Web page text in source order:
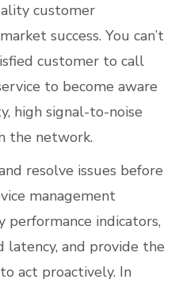
customer
success. You can’t
customer to call
to become aware
high signal-to-noise
the network.
resolve issues before
management
indicators,
latency, and provide the
act proactively. In